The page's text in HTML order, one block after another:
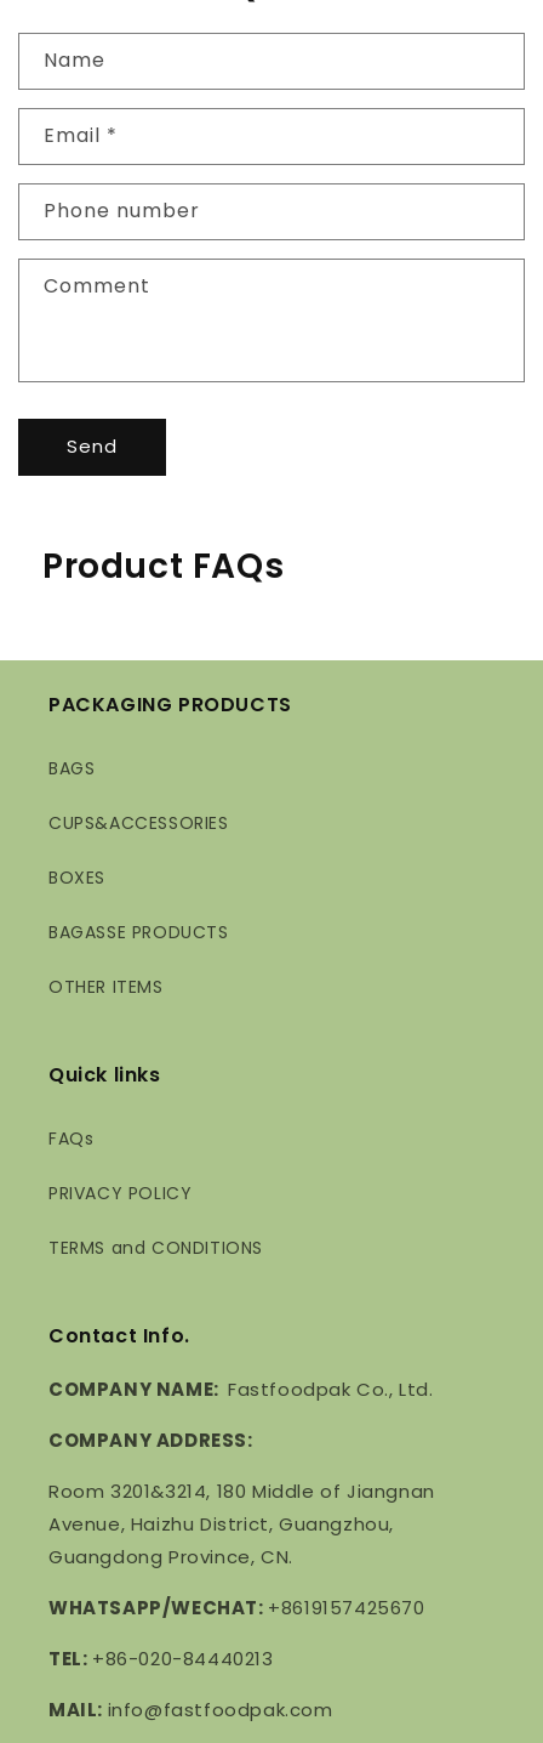
Name
Email *
Phone number
Comment
Send
Product FAQs
PACKAGING PRODUCTS
BAGS
CUPS&ACCESSORIES
BOXES
BAGASSE PRODUCTS
OTHER ITEMS
Quick links
FAQs
PRIVACY POLICY
TERMS and CONDITIONS
Contact Info.
COMPANY NAME: Fastfoodpak Co., Ltd.
COMPANY ADDRESS:
Room 3201&3214, 180 Middle of Jiangnan
Avenue, Haizhu District, Guangzhou,
Guangdong Province, CN.
WHATSAPP/WECHAT: +8619157425670
TEL: +86-020-84440213
MAIL: info@fastfoodpak.com